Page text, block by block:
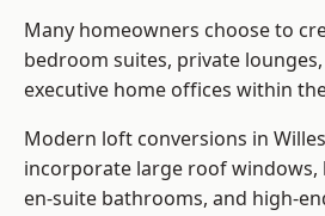
Many homeowners choose to
bedroom suites, private
executive home offices within
Modern loft conversions in
incorporate large roof windows,
en-suite bathrooms, and high-